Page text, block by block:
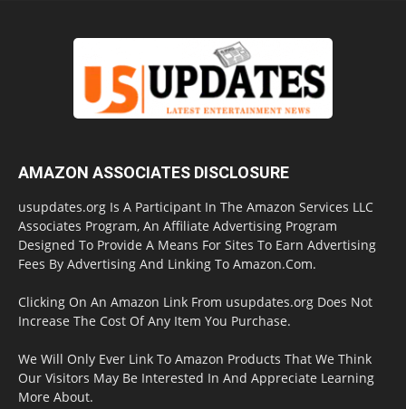
AMAZON ASSOCIATES DISCLOSURE
usupdates.org Is A Participant In The Amazon Services LLC
Associates Program, An Affiliate Advertising Program
Designed To Provide A Means For Sites To Earn Advertising
Fees By Advertising And Linking To Amazon.Com.
Clicking On An Amazon Link From usupdates.org Does Not
Increase The Cost Of Any Item You Purchase.
We Will Only Ever Link To Amazon Products That We Think
Our Visitors May Be Interested In And Appreciate Learning
More About.